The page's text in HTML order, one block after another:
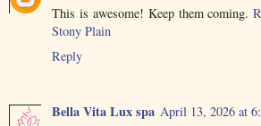
This is awesome! Keep them coming.
Stony Plain
Reply
Bella Vita Lux spa April 13, 2026 at